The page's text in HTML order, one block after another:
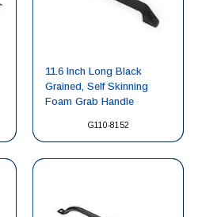
G110-8152
11.6 Inch Long Black
Grained, Self Skinning
Foam Grab Handle